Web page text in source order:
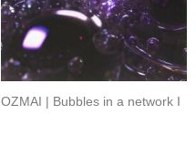
OZMAI | Bubbles in a network I